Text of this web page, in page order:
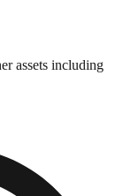
assets including